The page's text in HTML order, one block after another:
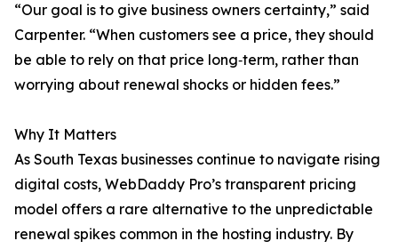
“Our goal is to give business owners certainty,” said
Carpenter. “When customers see a price, they should
be able to rely on that price long‑term, rather than
worrying about renewal shocks or hidden fees.”
Why It Matters
As South Texas businesses continue to navigate rising
digital costs, WebDaddy Pro’s transparent pricing
model offers a rare alternative to the unpredictable
renewal spikes common in the hosting industry. By